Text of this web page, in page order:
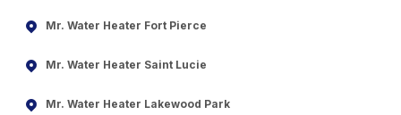
Mr. Water Heater Fort Pierce
Mr. Water Heater Saint Lucie
Mr. Water Heater Lakewood Park